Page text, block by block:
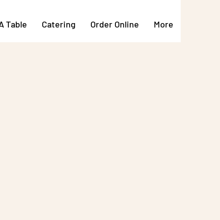
Table Catering Order Online More